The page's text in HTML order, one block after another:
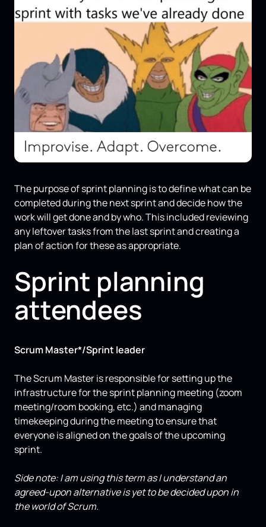
The purpose of sprint planning is to define what can be
completed during the next sprint and decide how the
work will get done and by who. This included reviewing
any leftover tasks from the last sprint and creating a
plan of action for these as appropriate.
Sprint planning
attendees
Scrum Master*/Sprint leader
The Scrum Master is responsible for setting up the
infrastructure for the sprint planning meeting (zoom
meeting/room booking, etc.) and managing
timekeeping during the meeting to ensure that
everyone is aligned on the goals of the upcoming
sprint.
Side note: I am using this term as I understand an
agreed-upon alternative is yet to be decided upon in
the world of Scrum.